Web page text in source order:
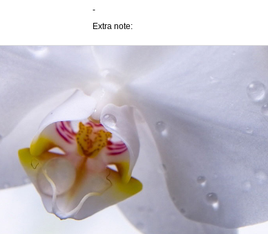
-
Extra note: